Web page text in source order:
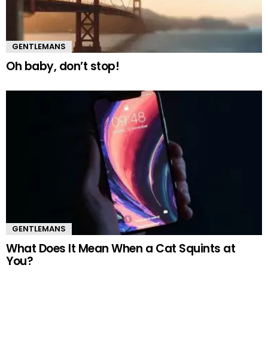
GENTLEMANS
Oh baby, don’t stop!
GENTLEMANS
What Does It Mean When a Cat Squints at
You?